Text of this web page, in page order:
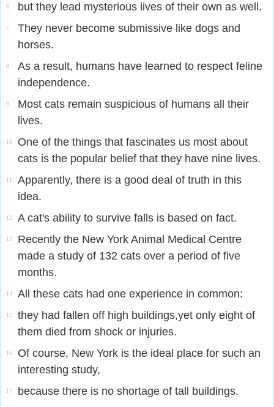
6 but they lead mysterious lives of their own as well.
7
They never become submissive like dogs and
horses.
8
As a result, humans have learned to respect feline
independence.
9
Most cats remain suspicious of humans all their
lives.
10
One of the things that fascinates us most about
cats is the popular belief that they have nine lives.
11
Apparently, there is a good deal of truth in this
idea.
12 A cat's ability to survive falls is based on fact.
13
Recently the New York Animal Medical Centre
made a study of 132 cats over a period of five
months.
14 All these cats had one experience in common:
15
they had fallen off high buildings,yet only eight of
them died from shock or injuries.
16
Of course, New York is the ideal place for such an
interesting study,
17 because there is no shortage of tall buildings.